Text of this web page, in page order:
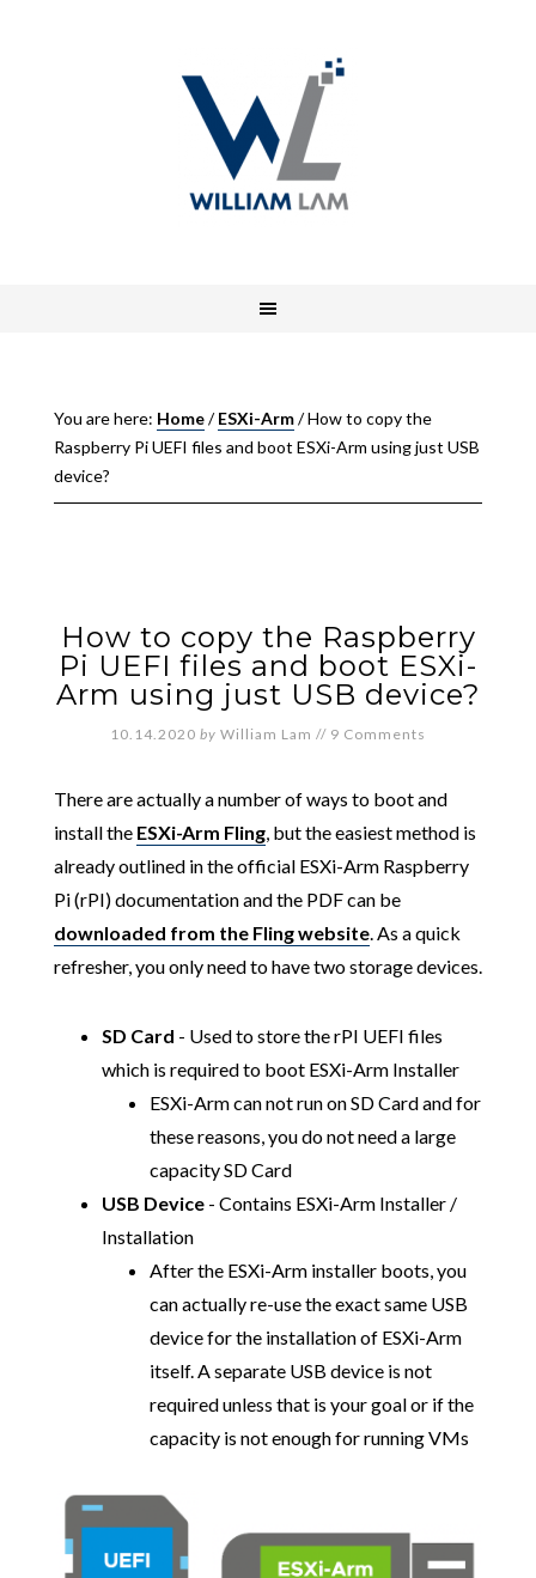
You are here: Home/ ESXi-Arm/How to copy the
Raspberry Pi UEFI files and boot ESXi-Arm using just USB
device?
How to copy the Raspberry
Pi UEFI files and boot ESXi-
Arm using just USB device?
10.14.2020 by William Lam // 9 Comments
There are actually a number of ways to boot and
install the ESXi-Arm Fling, but the easiest method is
already outlined in the official ESXi-Arm Raspberry
Pi (rPI) documentation and the PDF can be
downloaded from the Fling website. As a quick
refresher, you only need to have two storage devices.
SD Card - Used to store the rPI UEFI files
which is required to boot ESXi-Arm Installer
ESXi-Arm can not run on SD Card and for
these reasons, you do not need a large
capacity SD Card
USB Device- Contains ESXi-Arm Installer /
Installation
After the ESXi-Arm installer boots, you
can actually re-use the exact same USB
device for the installation of ESXi-Arm
itself. A separate USB device is not
required unless that is your goal or if the
capacity is not enough for running VMs